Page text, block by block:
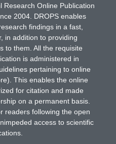
Research Online Publication
2004. DROPS enables
findings in a fast,
in addition to providing
to them. All the requisite
is administered in
pertaining to online
This enables the online
for citation and made
on a permanent basis.
readers following the open
access to scientific